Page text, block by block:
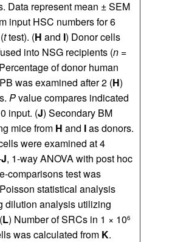
Data represent mean ± SEM
input HSC numbers for 6
ttest). (H and I) Donor cells
into NSG recipients (n =
of donor human
was examined after 2 (H)
Pvalue compares indicated
input. (J) Secondary BM
mice from H and Ias donors.
were examined at 4
J, 1-way ANOVA with post hoc
comparisons test was
statistical analysis
dilution analysis utilizing
L) Number of SRCs in 1 × 106
was calculated from K.